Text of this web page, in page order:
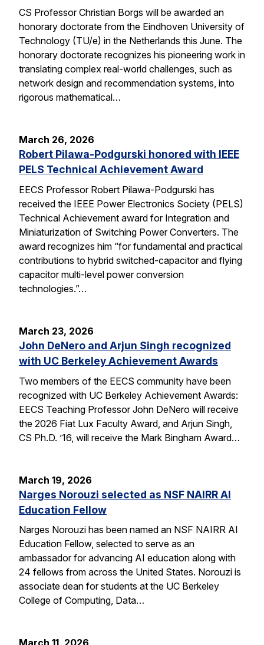
CS Professor Christian Borgs will be awarded an
honorary doctorate from the Eindhoven University of
Technology (TU/e) in the Netherlands this June. The
honorary doctorate recognizes his pioneering work in
translating complex real-world challenges, such as
network design and recommendation systems, into
rigorous mathematical…
March 26, 2026
Robert Pilawa-Podgurski honored with IEEE
PELS Technical Achievement Award
EECS Professor Robert Pilawa-Podgurski has
received the IEEE Power Electronics Society (PELS)
Technical Achievement award for Integration and
Miniaturization of Switching Power Converters. The
award recognizes him “for fundamental and practical
contributions to hybrid switched-capacitor and flying
capacitor multi-level power conversion
technologies.”…
March 23, 2026
John DeNero and Arjun Singh recognized
with UC Berkeley Achievement Awards
Two members of the EECS community have been
recognized with UC Berkeley Achievement Awards:
EECS Teaching Professor John DeNero will receive
the 2026 Fiat Lux Faculty Award, and Arjun Singh,
CS Ph.D. ’16, will receive the Mark Bingham Award…
March 19, 2026
Narges Norouzi selected as NSF NAIRR AI
Education Fellow
Narges Norouzi has been named an NSF NAIRR AI
Education Fellow, selected to serve as an
ambassador for advancing AI education along with
24 fellows from across the United States. Norouzi is
associate dean for students at the UC Berkeley
College of Computing, Data…